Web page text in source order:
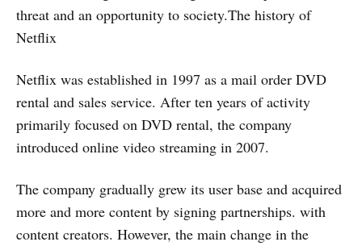
threat and an opportunity to society.The history of
Netflix
Netflix was established in 1997 as a mail order DVD
rental and sales service. After ten years of activity
primarily focused on DVD rental, the company
introduced online video streaming in 2007.
The company gradually grew its user base and acquired
more and more content by signing partnerships. with
content creators. However, the main change in the